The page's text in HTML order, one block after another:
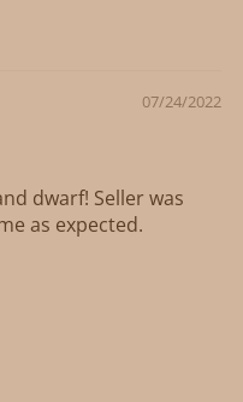
07/24/2022
dwarf! Seller was
as expected.